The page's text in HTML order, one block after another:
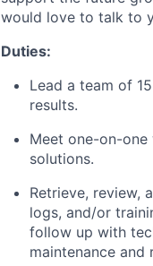
would love to talk to
Duties:
Lead a team of
results.
Meet one-on-
solutions.
Retrieve, review,
logs, and/or
follow up with
maintenance and